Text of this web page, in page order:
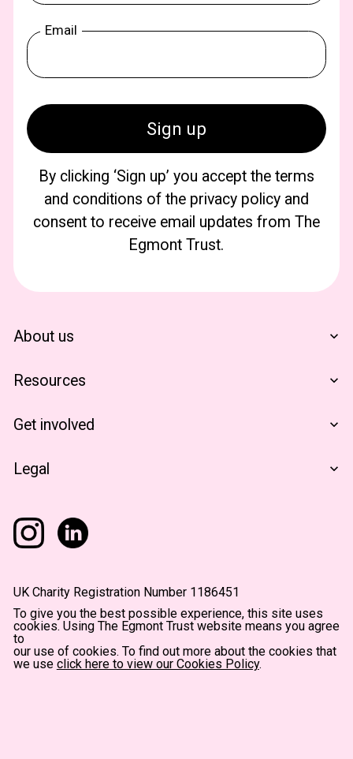
Email
By clicking ‘Sign up’ you accept the terms
and conditions of the privacy policy and
consent to receive email updates from The
Egmont Trust.
About us
Who We Are
Resources
The Egmont Portfolio
Get involved
Support Us
Legal
Privacy Policy
UK Charity Registration Number 1186451
To give you the best possible experience, this site uses
cookies. Using The Egmont Trust website means you agree
to
our use of cookies. To find out more about the cookies that
we use click here to view our Cookies Policy.